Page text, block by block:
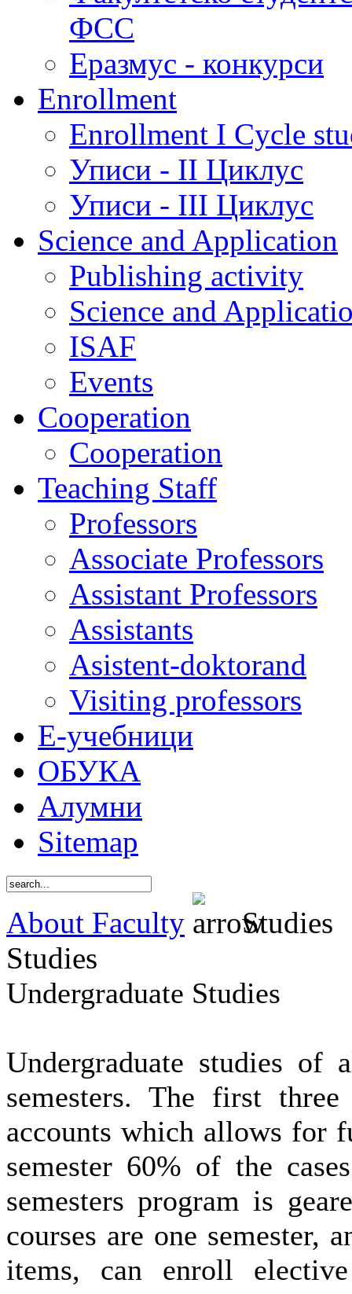
ФСС
Еразмус - конкурси
Enrollment
Enrollment I Cycle
Уписи - II Циклус
Уписи - III Циклус
Science and Application
Publishing activity
Science and
ISAF
Events
Cooperation
Cooperation
Teaching Staff
Professors
Associate Professors
Assistant Professors
Assistants
Asistent-doktorand
Visiting professors
Е-учебници
ОБУКА
Алумни
Sitemap
About Faculty
Studies
Studies
Undergraduate Studies
Undergraduate studies of
semesters.The first three
accounts which allows
semester 60% of the
semesters program is
courses are one semester,
items, can enroll